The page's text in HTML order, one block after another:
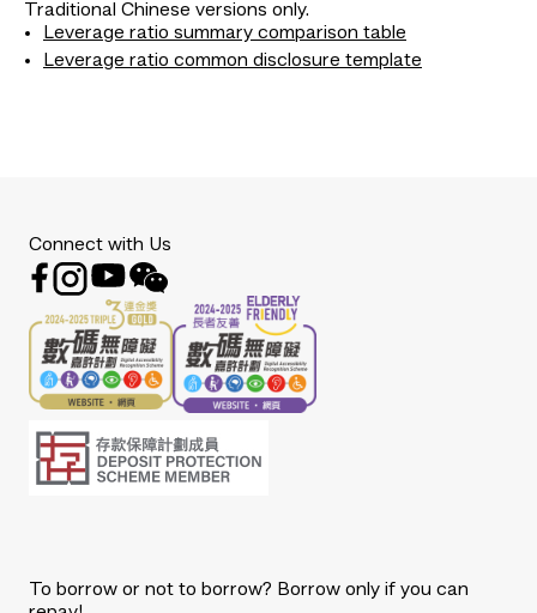
Traditional Chinese versions only.
Leverage ratio summary comparison table
Leverage ratio common disclosure template
Connect with Us
To borrow or not to borrow? Borrow only if you can